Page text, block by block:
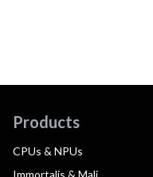
Products
CPUs & NPUs